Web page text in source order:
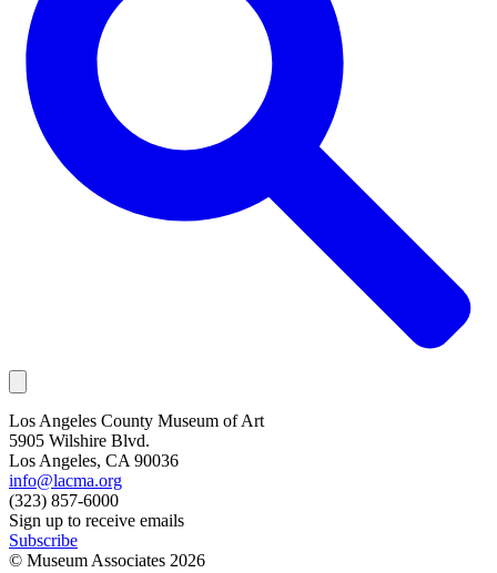
Los Angeles County Museum of Art
5905 Wilshire Blvd.
Los Angeles, CA 90036
info@lacma.org
(323) 857-6000
Sign up to receive emails
Subscribe
© Museum Associates 2026